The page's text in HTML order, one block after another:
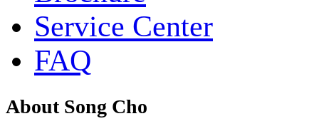
Service Center
FAQ
About Song Cho